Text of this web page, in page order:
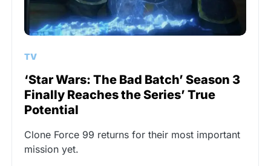
TV
‘Star Wars: The Bad Batch’ Season 3
Finally Reaches the Series’ True
Potential
Clone Force 99 returns for their most important
mission yet.